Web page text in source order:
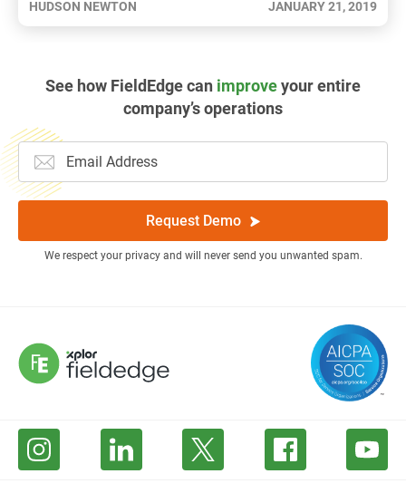
HUDSON NEWTON JANUARY 21, 2019
See how FieldEdge can improveyour entire
company’s operations
Request Demo
We respect your privacy and will never send you unwanted spam.